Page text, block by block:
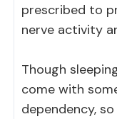
prescribed to
nerve activity
Though
come with
dependency,